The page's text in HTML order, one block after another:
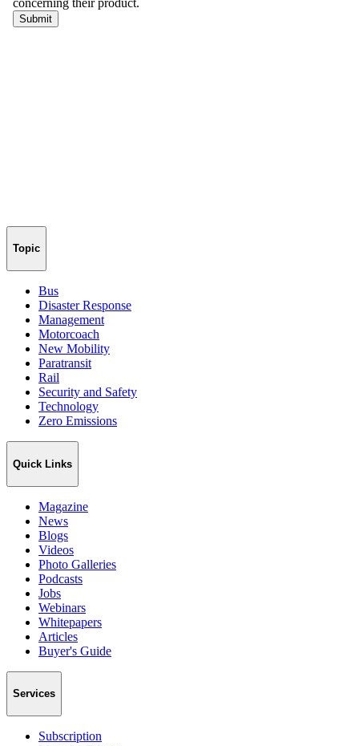
Topic
Bus
Disaster Response
Management
Motorcoach
New Mobility
Paratransit
Rail
Security and Safety
Technology
Zero Emissions
Quick Links
Magazine
News
Blogs
Videos
Photo Galleries
Podcasts
Jobs
Webinars
Whitepapers
Articles
Buyer's Guide
Services
Subscription